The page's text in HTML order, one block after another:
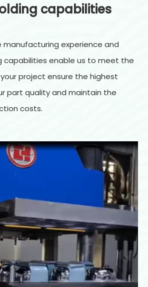
capabilities
manufacturing experience and
capabilities enable us to meet the
project ensure the highest
part quality and maintain the
costs.